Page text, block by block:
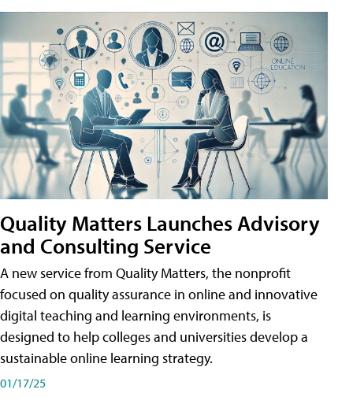
Quality Matters Launches Advisory
and Consulting Service
A new service from Quality Matters, the nonprofit
focused on quality assurance in online and innovative
digital teaching and learning environments, is
designed to help colleges and universities develop a
sustainable online learning strategy.
01/17/25